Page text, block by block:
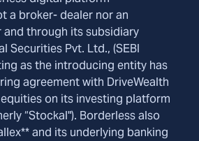
a broker- dealer nor an
and through its subsidiary
Securities Pvt. Ltd., (SEBI
as the introducing entity has
agreement with DriveWealth
on its investing platform
“Stockal"). Borderless also
and its underlying banking